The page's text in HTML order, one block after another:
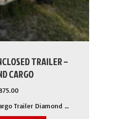
TRAILER –
CARGO
Trailer Diamond …